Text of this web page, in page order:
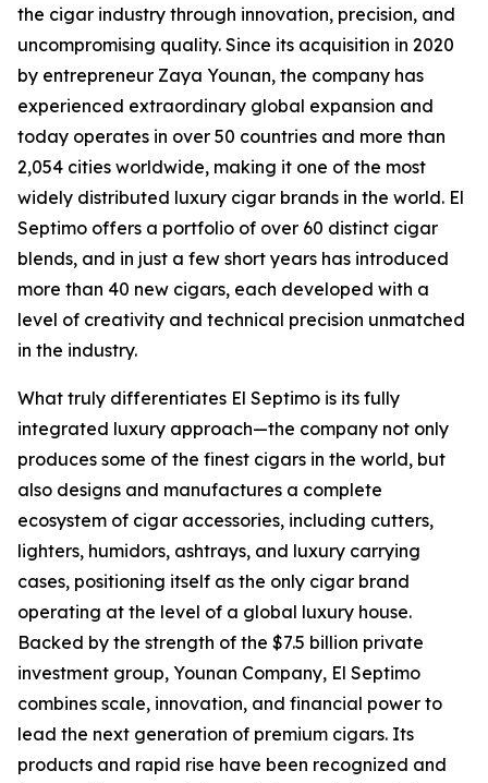
the cigar industry through innovation, precision, and
uncompromising quality. Since its acquisition in 2020
by entrepreneur Zaya Younan, the company has
experienced extraordinary global expansion and
today operates in over 50 countries and more than
2,054 cities worldwide, making it one of the most
widely distributed luxury cigar brands in the world. El
Septimo offers a portfolio of over 60 distinct cigar
blends, and in just a few short years has introduced
more than 40 new cigars, each developed with a
level of creativity and technical precision unmatched
in the industry.
What truly differentiates El Septimo is its fully
integrated luxury approach—the company not only
produces some of the finest cigars in the world, but
also designs and manufactures a complete
ecosystem of cigar accessories, including cutters,
lighters, humidors, ashtrays, and luxury carrying
cases, positioning itself as the only cigar brand
operating at the level of a global luxury house.
Backed by the strength of the $7.5 billion private
investment group, Younan Company, El Septimo
combines scale, innovation, and financial power to
lead the next generation of premium cigars. Its
products and rapid rise have been recognized and